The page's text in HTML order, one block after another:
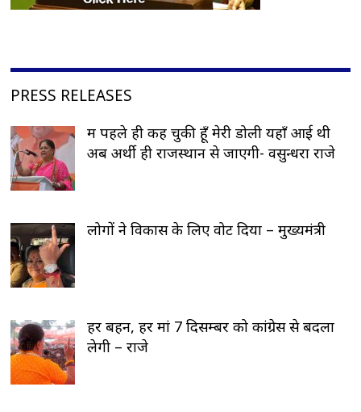
PRESS RELEASES
मैं पहले ही कह चुकी हूँ मेरी डोली यहाँ आई थी
अब अर्थी ही राजस्थान से जाएगी- वसुन्धरा राजे
लोगों ने विकास के लिए वोट दिया – मुख्यमंत्री
हर बहन, हर मां 7 दिसम्बर को कांग्रेस से बदला
लेगी – राजे